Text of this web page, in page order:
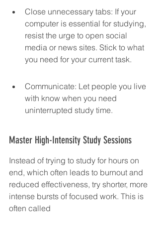
Close unnecessary tabs: If your
computer is essential for studying,
resist the urge to open social
media or news sites. Stick to what
you need for your current task.
Communicate: Let people you live
with know when you need
uninterrupted study time.
Master High-Intensity Study Sessions
Instead of trying to study for hours on
end, which often leads to burnout and
reduced effectiveness, try shorter, more
intense bursts of focused work. This is
often called